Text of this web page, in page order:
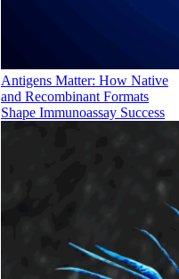
Antigens Matter: How Native
and Recombinant Formats
Shape Immunoassay Success